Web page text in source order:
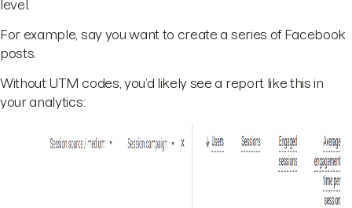
level.
For example, say you want to create a series of Facebook
posts.
Without UTM codes, you’d likely see a report like this in
your analytics: